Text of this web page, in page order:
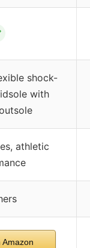
shock-
with
athletic